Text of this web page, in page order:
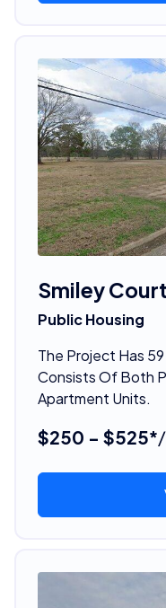
Smiley Court
Public Housing
The Project Has
Consists Of Both
Apartment Units.
$250 - $525*